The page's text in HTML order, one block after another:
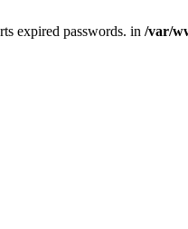
expired passwords. in /var/